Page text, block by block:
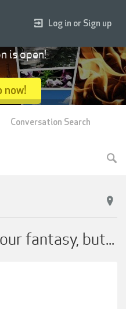
fantasy, but...
Log in or Sign up
is open!
now!
Conversation Search